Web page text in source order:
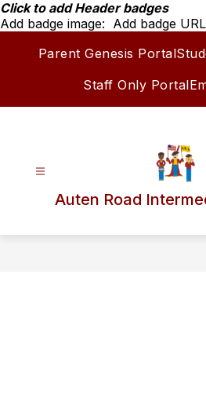
Skip
to
Click to add Header badges
Add badge image: Add badge
Parent Genesis Portal
Staff Only Portal
Auten Road